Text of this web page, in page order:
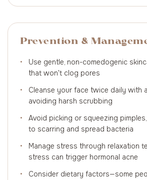
Prevention &
•
Use gentle, non-comedogenic
that won't clog pores
•
Cleanse your face twice daily with
avoiding harsh scrubbing
•
Avoid picking or squeezing
to scarring and spread bacteria
•
Manage stress through relaxation
stress can trigger hormonal acne
•
Consider dietary factors—some